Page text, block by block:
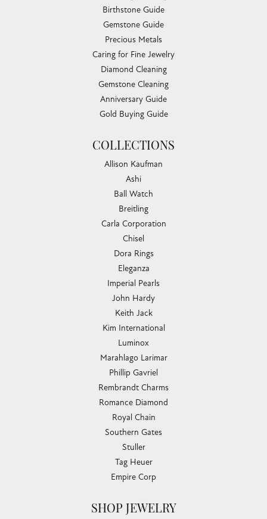
Birthstone Guide
Gemstone Guide
Precious Metals
Caring for Fine Jewelry
Diamond Cleaning
Gemstone Cleaning
Anniversary Guide
Gold Buying Guide
COLLECTIONS
Allison Kaufman
Ashi
Ball Watch
Breitling
Carla Corporation
Chisel
Dora Rings
Eleganza
Imperial Pearls
John Hardy
Keith Jack
Kim International
Luminox
Marahlago Larimar
Phillip Gavriel
Rembrandt Charms
Romance Diamond
Royal Chain
Southern Gates
Stuller
Tag Heuer
Empire Corp
SHOP JEWELRY